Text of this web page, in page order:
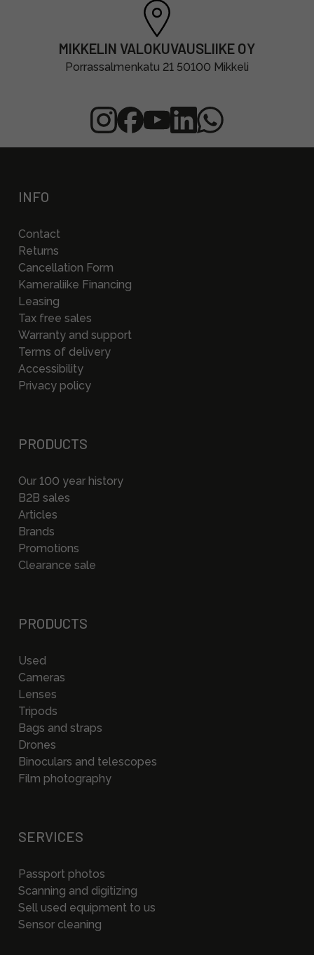
MIKKELIN VALOKUVAUSLIIKE OY
Porrassalmenkatu 21 50100 Mikkeli
INFO
Contact
Returns
Cancellation Form
Kameraliike Financing
Leasing
Tax free sales
Warranty and support
Terms of delivery
Accessibility
Privacy policy
PRODUCTS
Our 100 year history
B2B sales
Articles
Brands
Promotions
Clearance sale
PRODUCTS
Used
Cameras
Lenses
Tripods
Bags and straps
Drones
Binoculars and telescopes
Film photography
SERVICES
Passport photos
Scanning and digitizing
Sell used equipment to us
Sensor cleaning